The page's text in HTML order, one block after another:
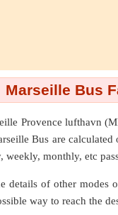
Marseille Bus
Provence lufthavn
Bus are
monthly, etc
details of other
way to reach the